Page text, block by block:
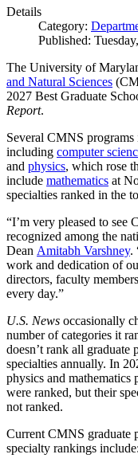
Details
Category:
Published:
The University of
and Natural Sciences
2027 Best Graduate
Report.
Several CMNS
including computer
and physics, which rose
include mathematics at
specialties ranked in the
“I’m very pleased to see
recognized among the
Dean Amitabh Varshney.
work and dedication of
directors, faculty
every day.”
U.S. News occasionally
number of categories it
doesn’t rank all graduate
specialties annually. In
physics and mathematics
were ranked, but their
not ranked.
Current CMNS graduate
specialty rankings include: